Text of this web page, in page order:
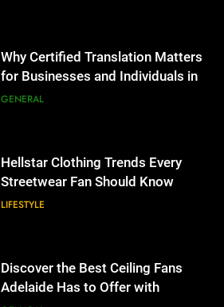
Streetwear Fan Should Know
LIFESTYLE
Adelaide Has to Offer with
Lightspot
GENARAL
Accessories That Make Daily Wear
Simpler
GENARAL
Why Certified Translation Matters
for Businesses and Individuals in
the UK
GENERAL
Hellstar Clothing Trends Every
Streetwear Fan Should Know
LIFESTYLE
Discover the Best Ceiling Fans
Adelaide Has to Offer with